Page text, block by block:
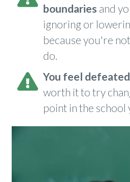
boundaries and
ignoring or
because you're
do.
You feel defeated
worth it to try
point in the school